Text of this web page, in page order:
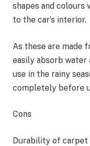
shapes and colours
to the car’s interior.
As these are made
easily absorb
use in the rainy
completely before
Cons
Durability of carpet